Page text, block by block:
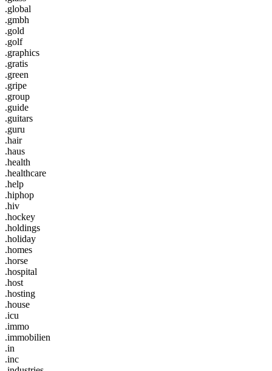
.global
.gmbh
.gold
.golf
.graphics
.gratis
.green
.gripe
.group
.guide
.guitars
.guru
.hair
.haus
.health
.healthcare
.help
.hiphop
.hiv
.hockey
.holdings
.holiday
.homes
.horse
.hospital
.host
.hosting
.house
.icu
.immo
.immobilien
.in
.inc